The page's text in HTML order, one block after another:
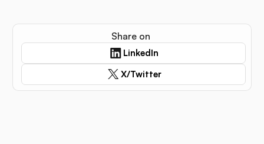
Share on
LinkedIn
X/Twitter